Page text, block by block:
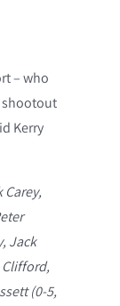
– who
shootout
Kerry
Jack
Clifford,
(0-5,